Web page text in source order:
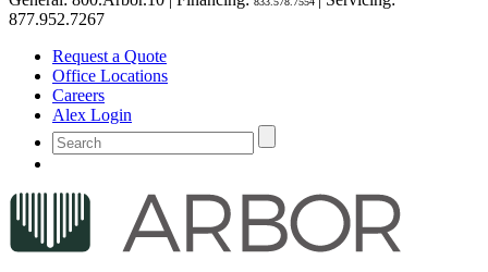
877.952.7267
Request a Quote
Office Locations
Careers
Alex Login